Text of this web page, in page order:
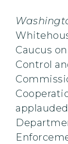
Caucus
Control